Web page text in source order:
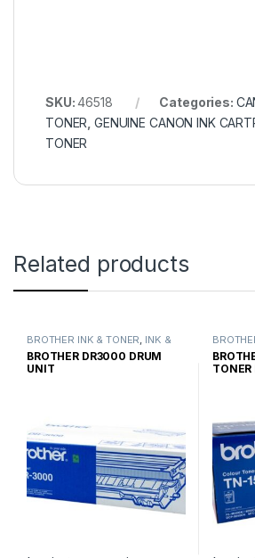
SKU:46518 Categories:
TONER ,GENUINE CANON INK
TONER
Related products
BROTHER INK & TONER, INK &
TONER ,GENUINE BROTHER
TONER CARTRIDGES
BROTHER DR3000 DRUM
UNIT
TONER ,
TONER